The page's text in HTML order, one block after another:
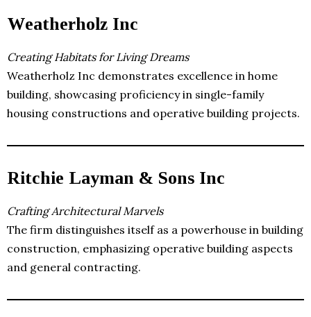
Weatherholz Inc
Creating Habitats for Living Dreams
Weatherholz Inc demonstrates excellence in home
building, showcasing proficiency in single-family
housing constructions and operative building projects.
Ritchie Layman & Sons Inc
Crafting Architectural Marvels
The firm distinguishes itself as a powerhouse in building
construction, emphasizing operative building aspects
and general contracting.